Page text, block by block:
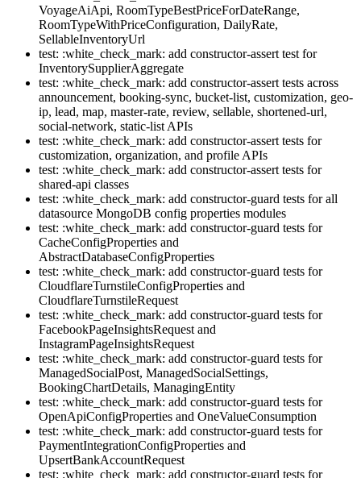
VoyageAiApi, RoomTypeBestPriceForDateRange,
RoomTypeWithPriceConfiguration, DailyRate,
SellableInventoryUrl
test: :white_check_mark: add constructor-assert test for
InventorySupplierAggregate
test: :white_check_mark: add constructor-assert tests across
announcement, booking-sync, bucket-list, customization, geo-
ip, lead, map, master-rate, review, sellable, shortened-url,
social-network, static-list APIs
test: :white_check_mark: add constructor-assert tests for
customization, organization, and profile APIs
test: :white_check_mark: add constructor-assert tests for
shared-api classes
test: :white_check_mark: add constructor-guard tests for all
datasource MongoDB config properties modules
test: :white_check_mark: add constructor-guard tests for
CacheConfigProperties and
AbstractDatabaseConfigProperties
test: :white_check_mark: add constructor-guard tests for
CloudflareTurnstileConfigProperties and
CloudflareTurnstileRequest
test: :white_check_mark: add constructor-guard tests for
FacebookPageInsightsRequest and
InstagramPageInsightsRequest
test: :white_check_mark: add constructor-guard tests for
ManagedSocialPost, ManagedSocialSettings,
BookingChartDetails, ManagingEntity
test: :white_check_mark: add constructor-guard tests for
OpenApiConfigProperties and OneValueConsumption
test: :white_check_mark: add constructor-guard tests for
PaymentIntegrationConfigProperties and
UpsertBankAccountRequest
test: :white_check_mark: add constructor-guard tests for